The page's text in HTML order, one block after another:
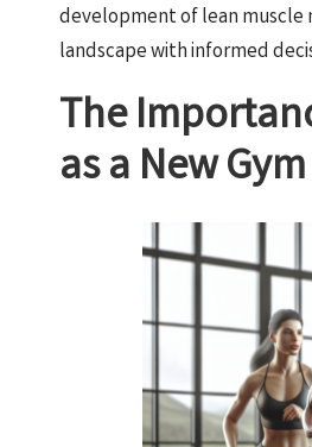
development of lean muscle
landscape with informed
The
as a New